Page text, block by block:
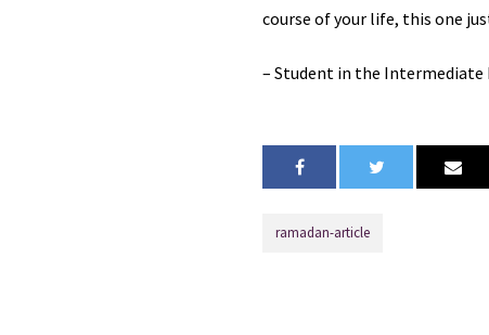
course of your life, this one
– Student in the Intermediate
ramadan-article